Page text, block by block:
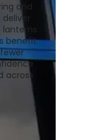
and
benefit
across